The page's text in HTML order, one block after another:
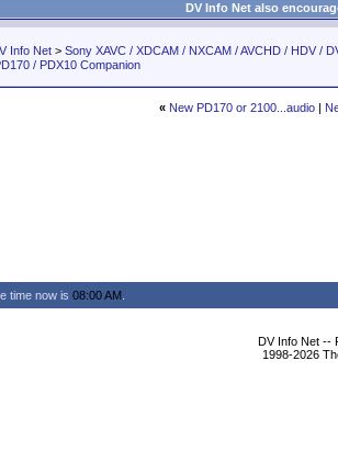
DV Info Net also
Info Net > Sony XAVC / XDCAM / NXCAM / AVCHD / HDV /
/ PDX10 Companion
« New PD170 or 2100...audio |
time now is 08:00 AM
DV Info Net --
1998-2026